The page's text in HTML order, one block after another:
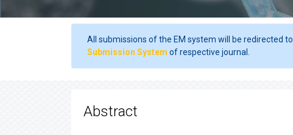
All submissions of the EM system will be redirected to
Submission System of respective journal.
Abstract